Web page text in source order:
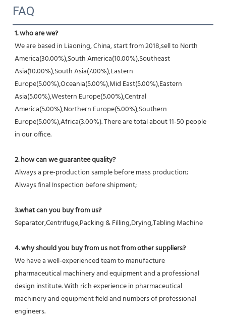
FAQ
1. who are we?
We are based in Liaoning, China, start from 2018,sell to North
America(30.00%),South America(10.00%),Southeast
Asia(10.00%),South Asia(7.00%),Eastern
Europe(5.00%),Oceania(5.00%),Mid East(5.00%),Eastern
Asia(5.00%),Western Europe(5.00%),Central
America(5.00%),Northern Europe(5.00%),Southern
Europe(5.00%),Africa(3.00%). There are total about 11-50 people
in our office.
2. how can we guarantee quality?
Always a pre-production sample before mass production;
Always final Inspection before shipment;
3.what can you buy from us?
Separator,Centrifuge,Packing & Filling,Drying,Tabling Machine
4. why should you buy from us not from other suppliers?
We have a well-experienced team to manufacture
pharmaceutical machinery and equipment and a professional
design institute. With rich experience in pharmaceutical
machinery and equipment field and numbers of professional
engineers.